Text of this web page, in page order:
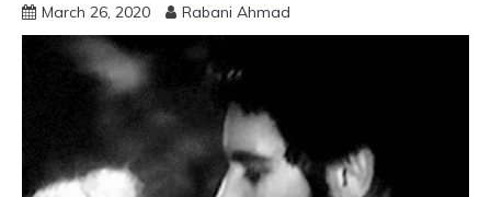
March 26, 2020 Rabani Ahmad